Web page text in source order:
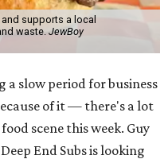
supports a local
waste. JewBoy
a slow period for business
of it — there's a lot
scene this week. Guy
End Subs is looking